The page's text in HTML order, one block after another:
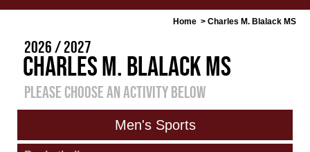
Home > Charles M. Blalack MS
2026 / 2027
Charles M. Blalack MS
PLEASE CHOOSE AN ACTIVITY BELOW
Men's Sports